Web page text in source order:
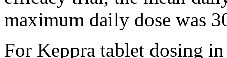
maximum daily dose was
For Keppra tablet dosing